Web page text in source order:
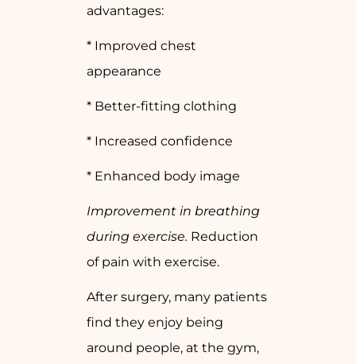
advantages:
* Improved chest
appearance
* Better-fitting clothing
* Increased confidence
* Enhanced body image
Improvement in breathing
during exercise. Reduction
of pain with exercise.
After surgery, many patients
find they enjoy being
around people, at the gym,